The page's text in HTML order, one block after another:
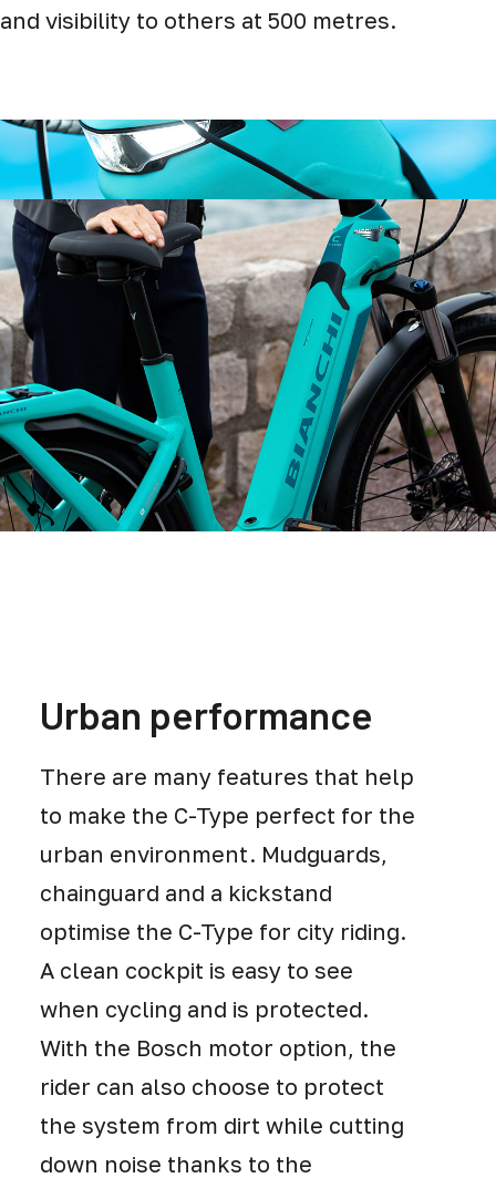
and visibility to others at 500 metres.
Urban performance
There are many features that help
to make the C-Type perfect for the
urban environment. Mudguards,
chainguard and a kickstand
optimise the C-Type for city riding.
A clean cockpit is easy to see
when cycling and is protected.
With the Bosch motor option, the
rider can also choose to protect
the system from dirt while cutting
down noise thanks to the